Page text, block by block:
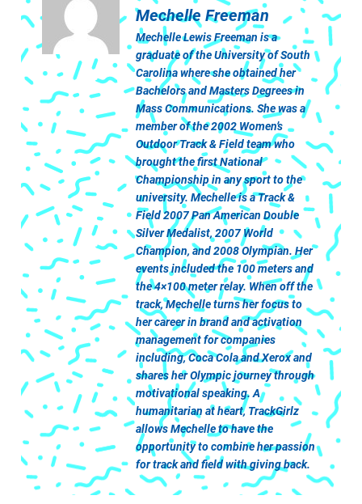
Mechelle Freeman
Mechelle Lewis Freeman is a
graduate of the University of South
Carolina where she obtained her
Bachelors and Masters Degrees in
Mass Communications. She was a
member of the 2002 Women’s
Outdoor Track & Field team who
brought the first National
Championship in any sport to the
university. Mechelle is a Track &
Field 2007 Pan American Double
Silver Medalist, 2007 World
Champion, and 2008 Olympian. Her
events included the 100 meters and
the 4×100 meter relay. When off the
track, Mechelle turns her focus to
her career in brand and activation
management for companies
including, Coca Cola and Xerox and
shares her Olympic journey through
motivational speaking. A
humanitarian at heart, TrackGirlz
allows Mechelle to have the
opportunity to combine her passion
for track and field with giving back.